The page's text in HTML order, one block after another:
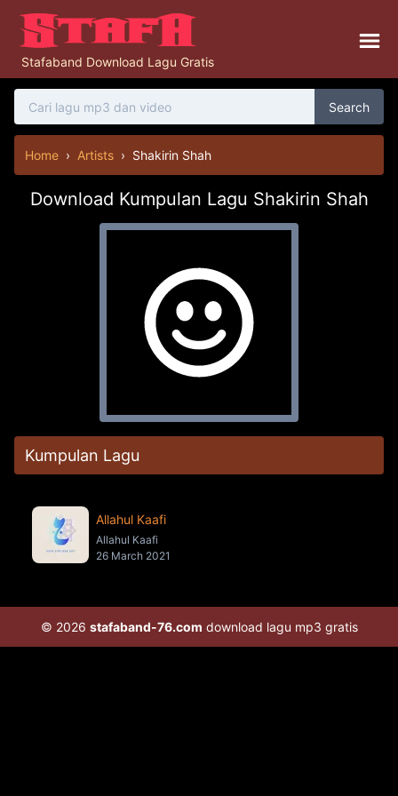
Stafaband Download Lagu Gratis
Search
Home › Artists › Shakirin Shah
Download Kumpulan Lagu Shakirin Shah
Kumpulan Lagu
Allahul Kaafi
Allahul Kaafi
26 March 2021
© 2026 stafaband-76.com download lagu mp3 gratis